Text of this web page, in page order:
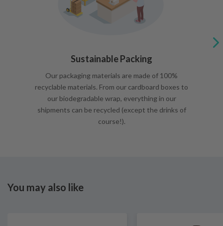
Sustainable Packing
Our packaging materials are made of 100%
recyclable materials. From our cardboard boxes to
our biodegradable wrap, everything in our
shipments can be recycled (except the drinks of
course!).
You may also like